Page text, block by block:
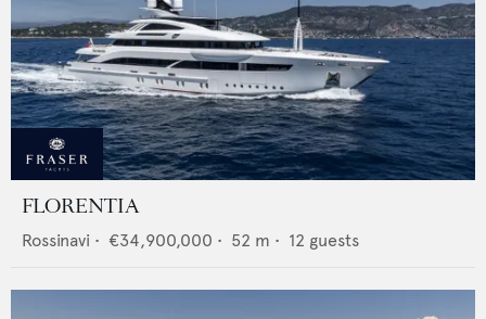
FLORENTIA
Rossinavi • €34,900,000 • 52 m • 12 guests